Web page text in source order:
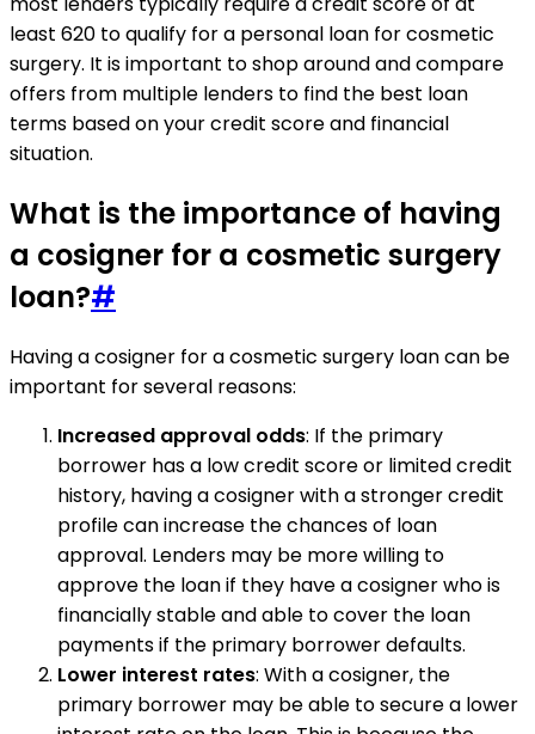
least 620 to qualify for a personal loan for cosmetic
surgery. It is important to shop around and compare
offers from multiple lenders to find the best loan
terms based on your credit score and financial
situation.
What is the importance of having
a cosigner for a cosmetic surgery
loan?#
Having a cosigner for a cosmetic surgery loan can be
important for several reasons:
Increased approval odds: If the primary
borrower has a low credit score or limited credit
history, having a cosigner with a stronger credit
profile can increase the chances of loan
approval. Lenders may be more willing to
approve the loan if they have a cosigner who is
financially stable and able to cover the loan
payments if the primary borrower defaults.
Lower interest rates: With a cosigner, the
primary borrower may be able to secure a lower